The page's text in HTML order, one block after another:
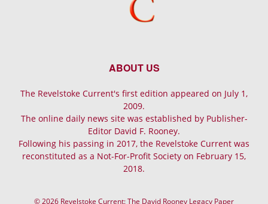
ABOUT US
The Revelstoke Current's first edition appeared on July 1,
2009.
The online daily news site was established by Publisher-
Editor David F. Rooney.
Following his passing in 2017, the Revelstoke Current was
reconstituted as a Not-For-Profit Society on February 15,
2018.
© 2026 Revelstoke Current: The David Rooney Legacy Paper